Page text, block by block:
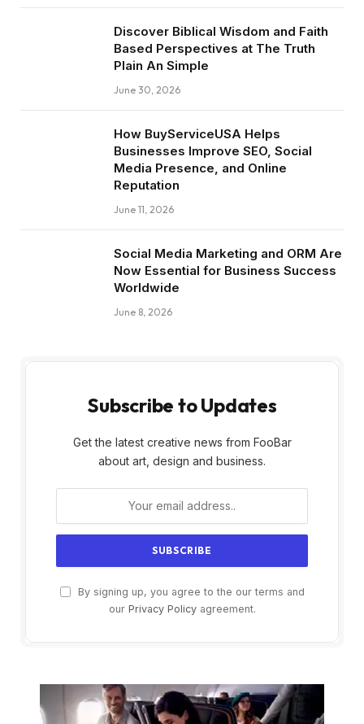
Discover Biblical Wisdom and Faith
Based Perspectives at The Truth
Plain An Simple
June 30, 2026
How BuyServiceUSA Helps
Businesses Improve SEO, Social
Media Presence, and Online
Reputation
June 11, 2026
Social Media Marketing and ORM Are
Now Essential for Business Success
Worldwide
June 8, 2026
Subscribe to Updates
Get the latest creative news from FooBar
about art, design and business.
By signing up, you agree to the our terms and
our Privacy Policyagreement.